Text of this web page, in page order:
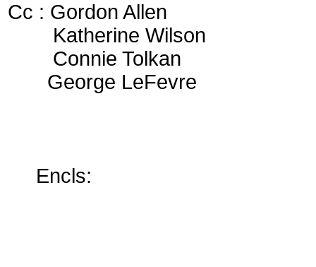
Cc : Gordon Allen
Katherine Wilson
Connie Tolkan
George LeFevre
Encls: